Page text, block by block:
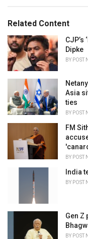
s
:
Related Content
CJP’s
Dipke
BY POST
Asia
ties
BY POST
FM
BY POST
India
BY POST
Gen Z
BY POST